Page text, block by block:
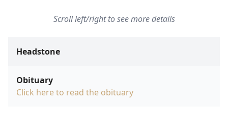
Scroll left/right to see more details
Headstone
Obituary
Click here to read the obituary